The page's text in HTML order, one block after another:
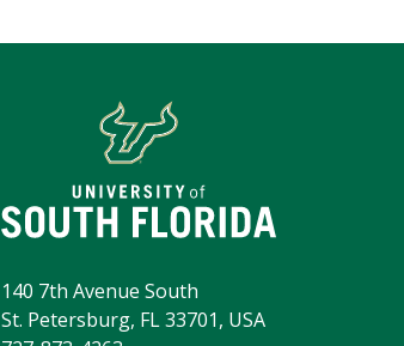
140 7th Avenue South
St. Petersburg, FL 33701, USA